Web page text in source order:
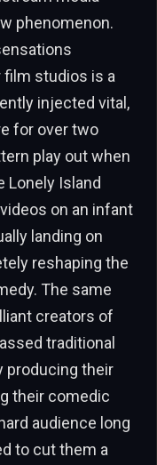
phenomenon.
studios is a
injected vital,
for over two
play out when
Lonely Island
on an infant
landing on
reshaping the
The same
creators of
traditional
producing their
their comedic
audience long
to cut them a